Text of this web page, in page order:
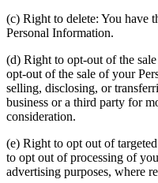
(c) Right to delete: You have
Personal Information.
(d) Right to opt-out of the
opt-out of the sale of your
selling, disclosing, or
business or a third party for
consideration.
(e) Right to opt out of
to opt out of processing of
advertising purposes, where